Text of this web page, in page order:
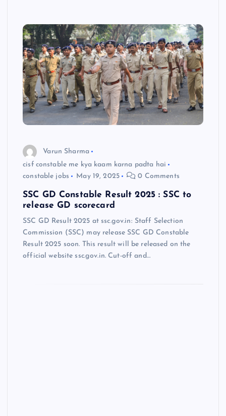
Varun Sharma
cisf constable me kya kaam karna padta hai
constable jobs
May 19, 2025 0 Comments
SSC GD Constable Result 2025 : SSC to
release GD scorecard
SSC GD Result 2025 at ssc.gov.in: Staff Selection
Commission (SSC) may release SSC GD Constable
Result 2025 soon. This result will be released on the
official website ssc.gov.in. Cut-off and…